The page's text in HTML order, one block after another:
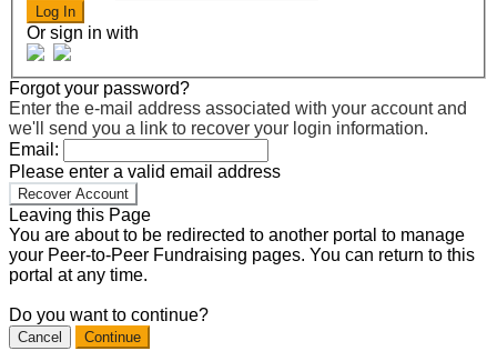
Log In
Or sign in with
Forgot your password?
Enter the e-mail address associated with your account and
we'll send you a link to recover your login information.
Email:
Please enter a valid email address
Recover Account
Leaving this Page
You are about to be redirected to another portal to manage
your Peer-to-Peer Fundraising pages. You can return to this
portal at any time.
Do you want to continue?
Cancel Continue